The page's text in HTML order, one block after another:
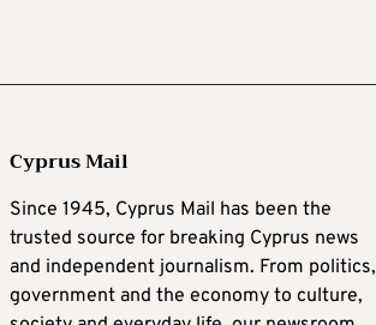
Cyprus Mail
Since 1945, Cyprus Mail has been the
trusted source for breaking Cyprus news
and independent journalism. From politics,
government and the economy to culture,